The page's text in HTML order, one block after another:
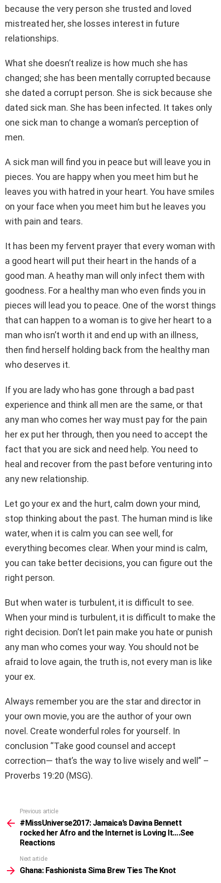
because the very person she trusted and loved
mistreated her, she losses interest in future
relationships.
What she doesn’t realize is how much she has
changed; she has been mentally corrupted because
she dated a corrupt person. She is sick because she
dated sick man. She has been infected. It takes only
one sick man to change a woman’s perception of
men.
A sick man will find you in peace but will leave you in
pieces. You are happy when you meet him but he
leaves you with hatred in your heart. You have smiles
on your face when you meet him but he leaves you
with pain and tears.
It has been my fervent prayer that every woman with
a good heart will put their heart in the hands of a
good man. A heathy man will only infect them with
goodness. For a healthy man who even finds you in
pieces will lead you to peace. One of the worst things
that can happen to a woman is to give her heart to a
man who isn’t worth it and end up with an illness,
then find herself holding back from the healthy man
who deserves it.
If you are lady who has gone through a bad past
experience and think all men are the same, or that
any man who comes her way must pay for the pain
her ex put her through, then you need to accept the
fact that you are sick and need help. You need to
heal and recover from the past before venturing into
any new relationship.
Let go your ex and the hurt, calm down your mind,
stop thinking about the past. The human mind is like
water, when it is calm you can see well, for
everything becomes clear. When your mind is calm,
you can take better decisions, you can figure out the
right person.
But when water is turbulent, it is difficult to see.
When your mind is turbulent, it is difficult to make the
right decision. Don’t let pain make you hate or punish
any man who comes your way. You should not be
afraid to love again, the truth is, not every man is like
your ex.
Always remember you are the star and director in
your own movie, you are the author of your own
novel. Create wonderful roles for yourself. In
conclusion “Take good counsel and accept
correction— that’s the way to live wisely and well” –
Proverbs 19:20 (MSG).
more
Previous article
#MissUniverse2017: Jamaica’s Davina Bennett
rocked her Afro and the Internet is Loving It….See
Reactions
Next article
Ghana: Fashionista Sima Brew Ties The Knot